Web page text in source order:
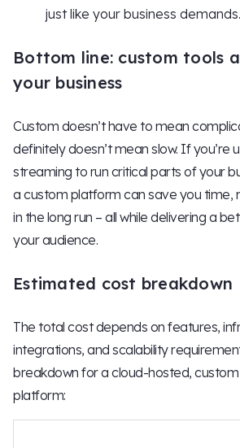
just like your business demands.
Bottom line: custom tools
your business
Custom doesn’t have to mean
definitely doesn’t mean slow. If you’re
streaming to run critical parts of your
a custom platform can save you time,
in the long run – all while delivering a
your audience.
Estimated cost breakdown
The total cost depends on features,
integrations, and scalability
breakdown for a cloud-hosted,
platform: